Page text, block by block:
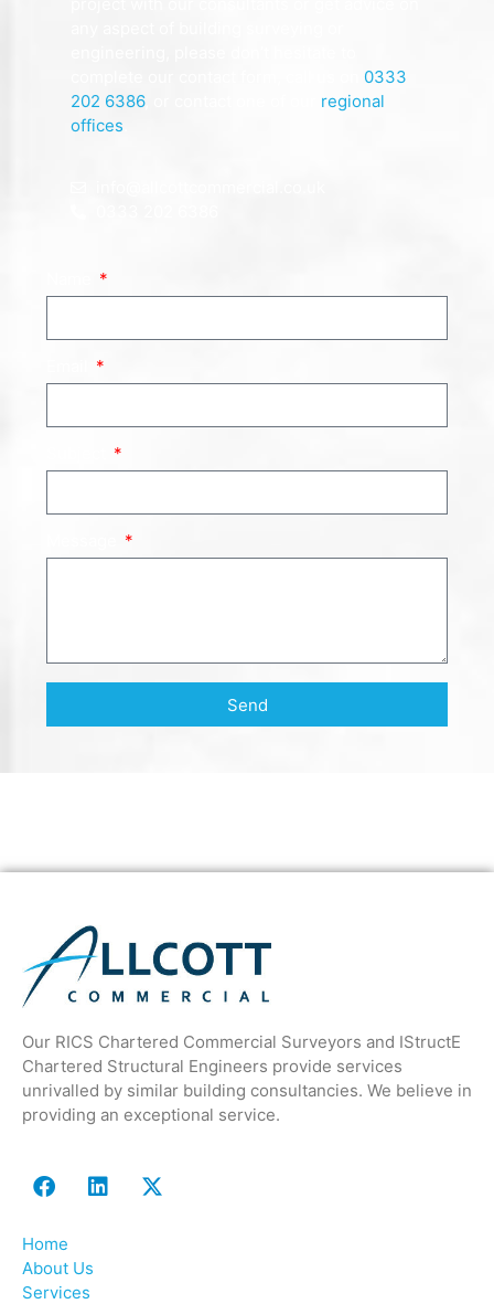
0333
202 6386, or contact one of our regional
offices
Send
Our RICS Chartered Commercial Surveyors and IStructE
Chartered Structural Engineers provide services
unrivalled by similar building consultancies. We believe in
providing an exceptional service.
Home
About Us
Services